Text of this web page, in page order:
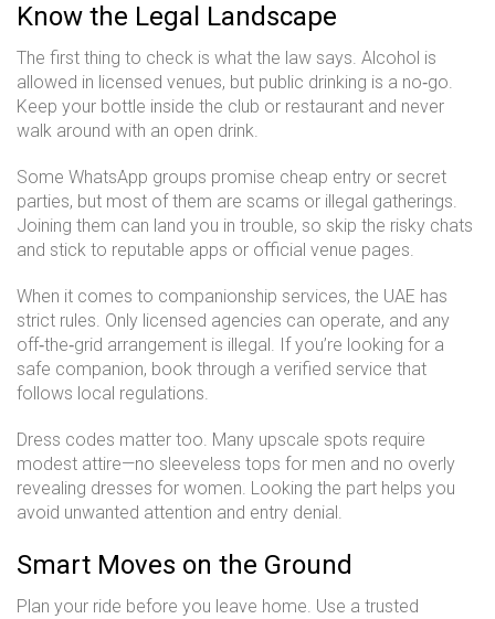
Know the Legal Landscape
The first thing to check is what the law says. Alcohol is
allowed in licensed venues, but public drinking is a no‑go.
Keep your bottle inside the club or restaurant and never
walk around with an open drink.
Some WhatsApp groups promise cheap entry or secret
parties, but most of them are scams or illegal gatherings.
Joining them can land you in trouble, so skip the risky chats
and stick to reputable apps or official venue pages.
When it comes to companionship services, the UAE has
strict rules. Only licensed agencies can operate, and any
off‑the‑grid arrangement is illegal. If you’re looking for a
safe companion, book through a verified service that
follows local regulations.
Dress codes matter too. Many upscale spots require
modest attire—no sleeveless tops for men and no overly
revealing dresses for women. Looking the part helps you
avoid unwanted attention and entry denial.
Smart Moves on the Ground
Plan your ride before you leave home. Use a trusted